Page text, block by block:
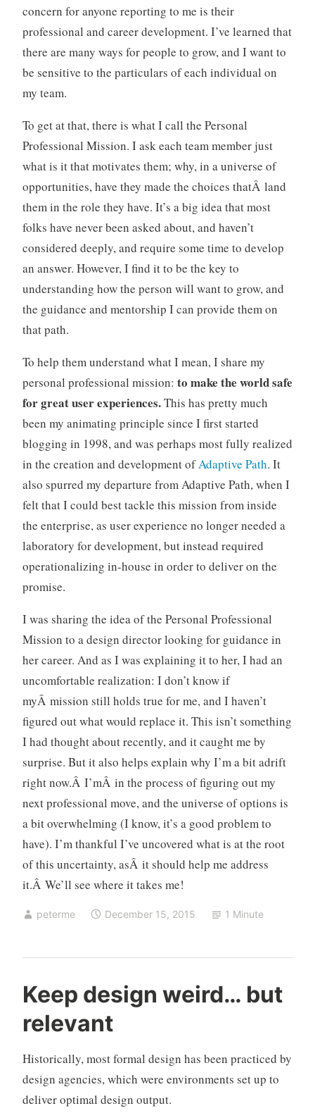
concern for anyone reporting to me is their
professional and career development. I’ve learned that
there are many ways for people to grow, and I want to
be sensitive to the particulars of each individual on
my team.
To get at that, there is what I call the Personal
Professional Mission. I ask each team member just
what is it that motivates them; why, in a universe of
opportunities, have they made the choices thatÂ land
them in the role they have. It’s a big idea that most
folks have never been asked about, and haven’t
considered deeply, and require some time to develop
an answer. However, I find it to be the key to
understanding how the person will want to grow, and
the guidance and mentorship I can provide them on
that path.
To help them understand what I mean, I share my
personal professional mission: to make the world safe
for great user experiences.This has pretty much
been my animating principle since I first started
blogging in 1998, and was perhaps most fully realized
in the creation and development ofAdaptive Path. It
also spurred my departure from Adaptive Path, when I
felt that I could best tackle this mission from inside
the enterprise, as user experience no longer needed a
laboratory for development, but instead required
operationalizing in-house in order to deliver on the
promise.
I was sharing the idea of the Personal Professional
Mission to a design director looking for guidance in
her career. And as I was explaining it to her, I had an
uncomfortable realization: I don’t know if
myÂ mission still holds true for me, and I haven’t
figured out what would replace it. This isn’t something
I had thought about recently, and it caught me by
surprise. But it also helps explain why I’m a bit adrift
right now.Â I’mÂ in the process of figuring out my
next professional move, and the universe of options is
a bit overwhelming (I know, it’s a good problem to
have). I’m thankful I’ve uncovered what is at the root
of this uncertainty, asÂ it should help me address
it.Â We’ll see where it takes me!
peterme
o
r
g
a
z
t
i
o
n
m
a
n
a
n
t
,
n
d
l
s
e
t
a
n
t
s
December 15, 2015 1 Minute
Keep design weird… but
relevant
Historically, most formal design has been practiced by
design agencies, which were environments set up to
deliver optimal design output.
d
e
s
o
r